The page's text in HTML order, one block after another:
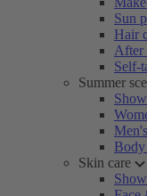
Sun
Hair
After
Self-
Summer
Skin care